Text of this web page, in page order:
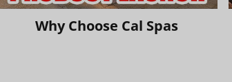
Why Choose Cal Spas